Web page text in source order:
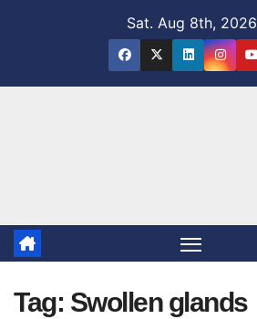
Sat. Aug 8th, 2026
Tag: Swollen glands